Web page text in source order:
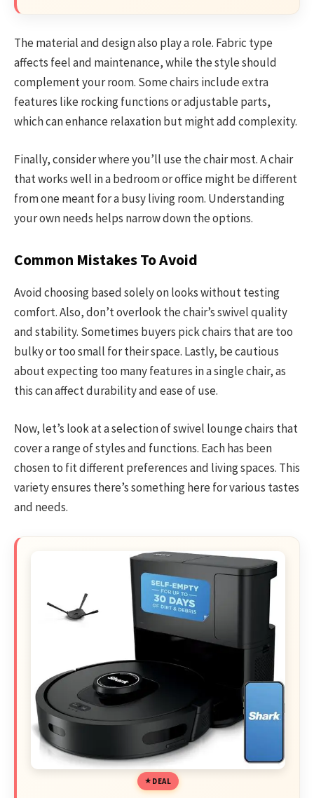
The material and design also play a role. Fabric type
affects feel and maintenance, while the style should
complement your room. Some chairs include extra
features like rocking functions or adjustable parts,
which can enhance relaxation but might add complexity.
Finally, consider where you’ll use the chair most. A chair
that works well in a bedroom or office might be different
from one meant for a busy living room. Understanding
your own needs helps narrow down the options.
Common Mistakes To Avoid
Avoid choosing based solely on looks without testing
comfort. Also, don’t overlook the chair’s swivel quality
and stability. Sometimes buyers pick chairs that are too
bulky or too small for their space. Lastly, be cautious
about expecting too many features in a single chair, as
this can affect durability and ease of use.
Now, let’s look at a selection of swivel lounge chairs that
cover a range of styles and functions. Each has been
chosen to fit different preferences and living spaces. This
variety ensures there’s something here for various tastes
and needs.
DEAL